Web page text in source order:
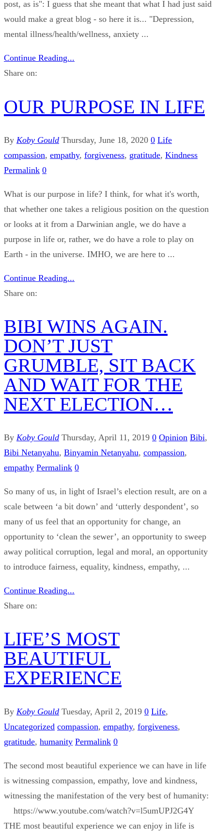
post, as is": I guess that she meant that what I had just said
would make a great blog - so here it is... "Depression,
mental illness/health/wellness, anxiety ...
Continue Reading...
Share on:
OUR PURPOSE IN LIFE
By Koby Gould Thursday, June 18, 2020 0 Life
compassion, empathy, forgiveness, gratitude, Kindness
Permalink 0
What is our purpose in life? I think, for what it's worth,
that whether one takes a religious position on the question
or looks at it from a Darwinian angle, we do have a
purpose in life or, rather, we do have a role to play on
Earth - in the universe. IMHO, we are here to ...
Continue Reading...
Share on:
BIBI WINS AGAIN.
DON’T JUST
GRUMBLE, SIT BACK
AND WAIT FOR THE
NEXT ELECTION…
By Koby Gould Thursday, April 11, 2019 0 Opinion Bibi,
Bibi Netanyahu, Binyamin Netanyahu, compassion,
empathy Permalink 0
So many of us, in light of Israel’s election result, are on a
scale between ‘a bit down’ and ‘utterly despondent’, so
many of us feel that an opportunity for change, an
opportunity to ‘clean the sewer’, an opportunity to sweep
away political corruption, legal and moral, an opportunity
to introduce fairness, equality, kindness, empathy, ...
Continue Reading...
Share on:
LIFE’S MOST
BEAUTIFUL
EXPERIENCE
By Koby Gould Tuesday, April 2, 2019 0 Life,
Uncategorized compassion, empathy, forgiveness,
gratitude, humanity Permalink 0
The second most beautiful experience we can have in life
is witnessing compassion, empathy, love and kindness,
witnessing the manifestation of the very best of humanity:
https://www.youtube.com/watch?v=l5umUPJ2G4Y
THE most beautiful experience we can enjoy in life is